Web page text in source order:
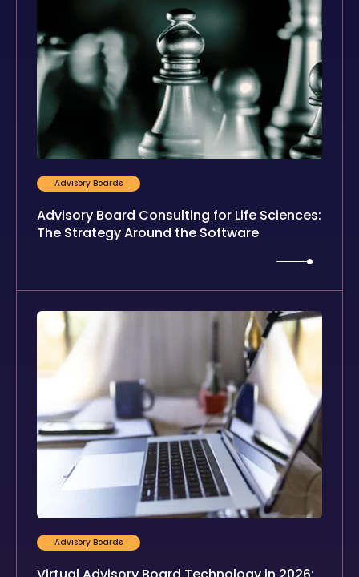
Advisory Boards
Advisory Board Consulting for Life Sciences:
The Strategy Around the Software
Advisory Boards